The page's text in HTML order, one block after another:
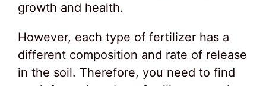
growth and health.
However, each type of fertilizer has a
different composition and rate of release
in the soil. Therefore, you need to find